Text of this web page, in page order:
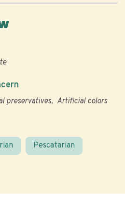
Pescatarian
preservatives Artificial colors